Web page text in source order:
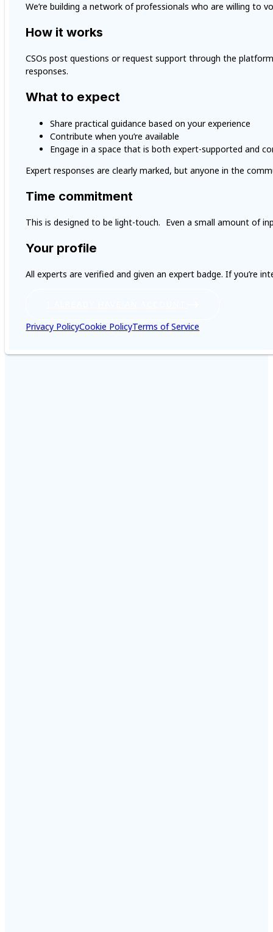
We’re building a network of professionals who are willing to
How it works
CSOs post questions or request support through the
responses.
What to expect
Share practical guidance based on your experience
Contribute when you’re available
Engage in a space that is both expert-supported and
Expert responses are clearly marked, but anyone in the
Time commitment
This is designed to be light-touch. Even a small amount of
Your profile
All experts are verified and given an expert badge. If
Privacy PolicyCookie PolicyTerms of Service